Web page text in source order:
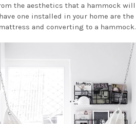
the aesthetics that a hammock will
one installed in your home are the
and converting to a hammock.